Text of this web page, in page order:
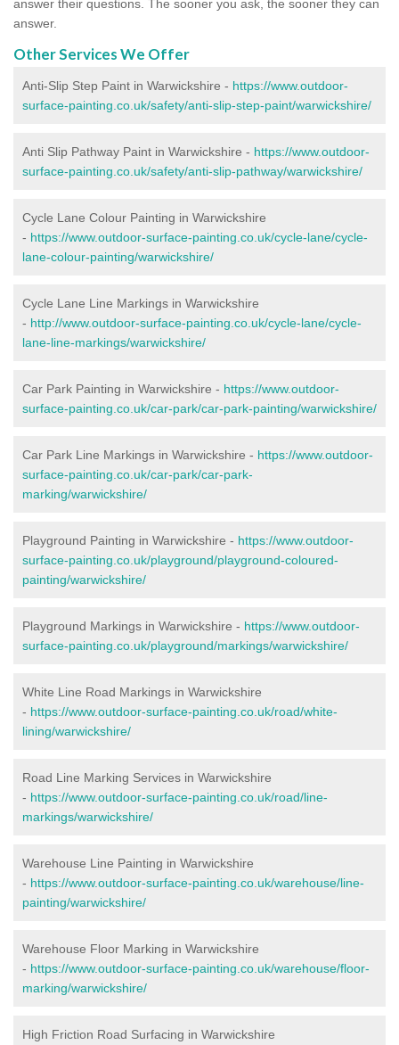
answer their questions. The sooner you ask, the sooner they can
answer.
Other Services We Offer
Anti-Slip Step Paint in Warwickshire - https://www.outdoor-
surface-painting.co.uk/safety/anti-slip-step-paint/warwickshire/
Anti Slip Pathway Paint in Warwickshire - https://www.outdoor-
surface-painting.co.uk/safety/anti-slip-pathway/warwickshire/
Cycle Lane Colour Painting in Warwickshire
- https://www.outdoor-surface-painting.co.uk/cycle-lane/cycle-
lane-colour-painting/warwickshire/
Cycle Lane Line Markings in Warwickshire
- http://www.outdoor-surface-painting.co.uk/cycle-lane/cycle-
lane-line-markings/warwickshire/
Car Park Painting in Warwickshire - https://www.outdoor-
surface-painting.co.uk/car-park/car-park-painting/warwickshire/
Car Park Line Markings in Warwickshire - https://www.outdoor-
surface-painting.co.uk/car-park/car-park-
marking/warwickshire/
Playground Painting in Warwickshire - https://www.outdoor-
surface-painting.co.uk/playground/playground-coloured-
painting/warwickshire/
Playground Markings in Warwickshire - https://www.outdoor-
surface-painting.co.uk/playground/markings/warwickshire/
White Line Road Markings in Warwickshire
- https://www.outdoor-surface-painting.co.uk/road/white-
lining/warwickshire/
Road Line Marking Services in Warwickshire
- https://www.outdoor-surface-painting.co.uk/road/line-
markings/warwickshire/
Warehouse Line Painting in Warwickshire
- https://www.outdoor-surface-painting.co.uk/warehouse/line-
painting/warwickshire/
Warehouse Floor Marking in Warwickshire
- https://www.outdoor-surface-painting.co.uk/warehouse/floor-
marking/warwickshire/
High Friction Road Surfacing in Warwickshire